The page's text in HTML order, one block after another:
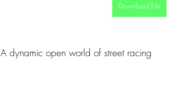
Download File
A dynamic open world of street racing